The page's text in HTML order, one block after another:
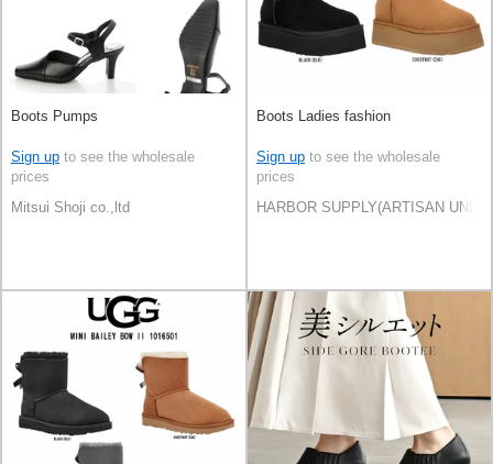
Boots Pumps
Sign up to see the wholesale
prices
Mitsui Shoji co.,ltd
Boots Ladies fashion
Sign up to see the wholesale
prices
HARBOR SUPPLY(ARTISAN UNI